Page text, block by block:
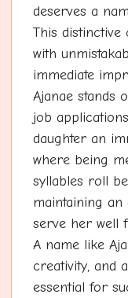
deserves a
This distinctive
with
immediate
Ajanae stands
job
daughter an
where being
syllables roll
maintaining
serve her well
A name like
creativity, and
essential for